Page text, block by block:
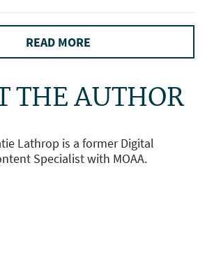
READ MORE
THE AUTHOR
Lathrop is a former Digital
Specialist with MOAA.